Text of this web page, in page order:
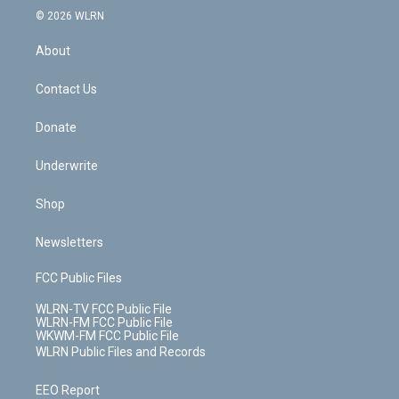
e
c
b
o
k
© 2026 WLRN
About
Contact Us
Donate
Underwrite
Shop
Newsletters
FCC Public Files
WLRN-TV FCC Public File
WLRN-FM FCC Public File
WKWM-FM FCC Public File
WLRN Public Files and Records
EEO Report